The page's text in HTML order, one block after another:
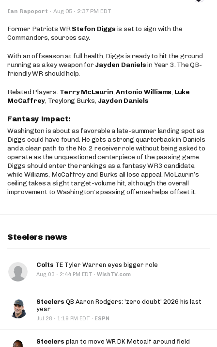
Ian Rapoport · Aug 05 · 2:37 PM EDT
Former Patriots WRStefon Diggs is set to sign with the
Commanders, sources say.
With an offseason at full health, Diggs is ready to hit the ground
running as a key weapon for Jayden Danielsin Year 3. The QB-
friendly WR should help.
Related Players: Terry McLaurin,Antonio Williams, Luke
McCaffrey, Treylong Burks, Jayden Daniels
Fantasy Impact:
Washington is about as favorable a late-summer landing spot as
Diggs could have found. He gets a strong quarterback in Daniels
and a clear path to the No. 2 receiver role without being asked to
operate as the unquestioned centerpiece of the passing game.
Diggs should enter the rankings as a fantasy WR3 candidate,
while Williams, McCaffrey and Burks all lose appeal. McLaurin’s
ceiling takes a slight target-volume hit, although the overall
improvement to Washington’s passing offense helps offset it.
Steelers news
Colts TE Tyler Warren eyes bigger role
Aug 03 · 2:44 PM EDT · WishTV.com
Steelers QB Aaron Rodgers: 'zero doubt' 2026 his last
year
Jul 28 · 1:19 PM EDT · ESPN
Steelers plan to move WR DK Metcalf around field